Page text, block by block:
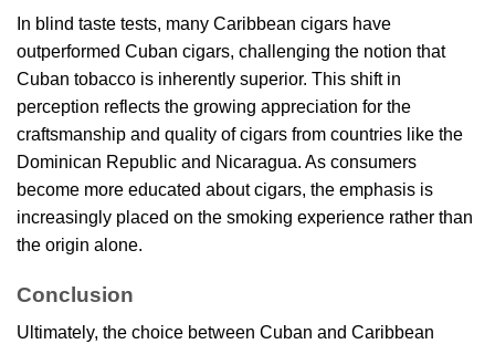
In blind taste tests, many Caribbean cigars have
outperformed Cuban cigars, challenging the notion that
Cuban tobacco is inherently superior. This shift in
perception reflects the growing appreciation for the
craftsmanship and quality of cigars from countries like the
Dominican Republic and Nicaragua. As consumers
become more educated about cigars, the emphasis is
increasingly placed on the smoking experience rather than
the origin alone.
Conclusion
Ultimately, the choice between Cuban and Caribbean